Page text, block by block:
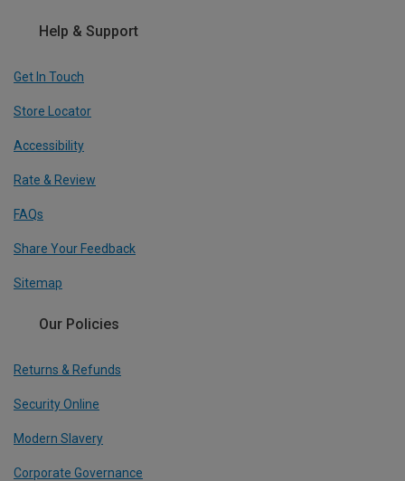
Help & Support
Get In Touch
Store Locator
Accessibility
Rate & Review
FAQs
Share Your Feedback
Sitemap
Our Policies
Returns & Refunds
Security Online
Modern Slavery
Corporate Governance